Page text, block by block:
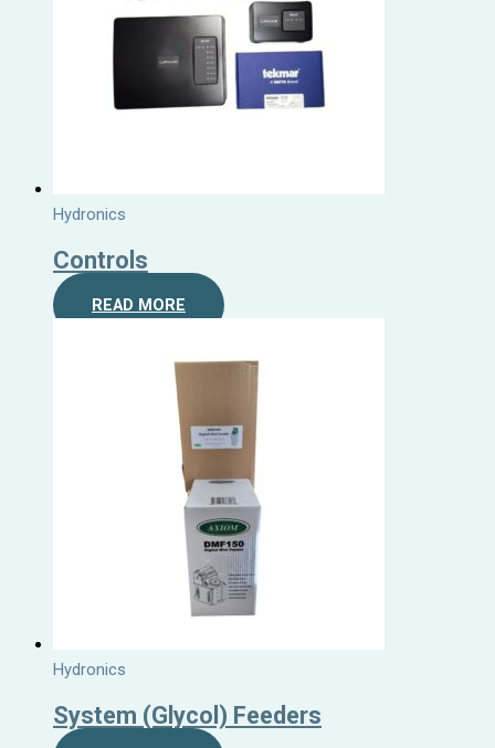
Hydronics
Controls
READ MORE
Hydronics
System (Glycol) Feeders